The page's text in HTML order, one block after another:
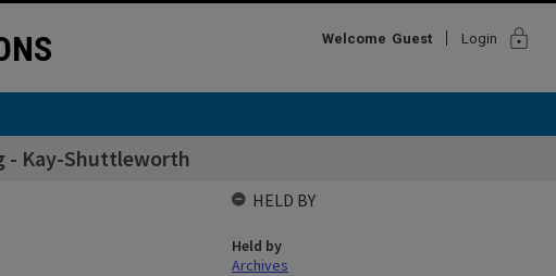
Welcome Guest Login lock
- Kay-Shuttleworth
HELD BY
Held by
Archives